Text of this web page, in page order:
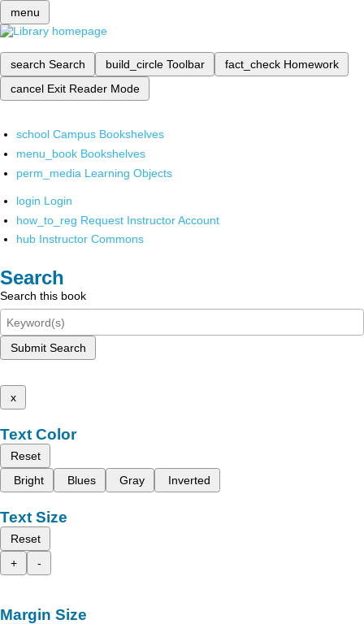
menu
search Search build_circle Toolbar fact_check Homework
cancel Exit Reader Mode
school Campus Bookshelves
menu_book Bookshelves
perm_media Learning Objects
login Login
how_to_reg Request Instructor Account
hub Instructor Commons
Search
Search this book
Submit Search
x
Text Color
Reset
Bright
Blues Gray Inverted
Text Size
Reset
+
-
Margin Size